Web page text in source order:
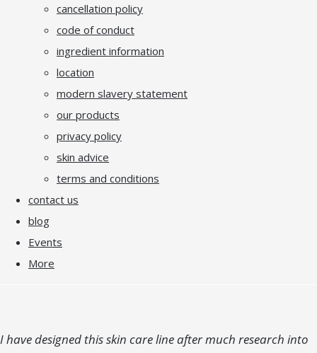
cancellation policy
code of conduct
ingredient information
location
modern slavery statement
our products
privacy policy
skin advice
terms and conditions
contact us
blog
Events
More
I have designed this skin care line after much research into